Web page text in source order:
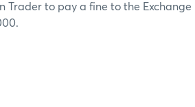
Trader to pay a fine to the Exchange